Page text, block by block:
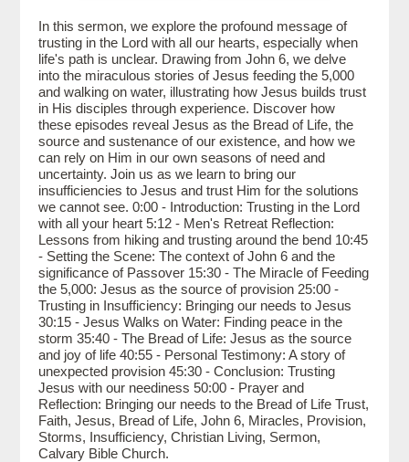
In this sermon, we explore the profound message of
trusting in the Lord with all our hearts, especially when
life's path is unclear. Drawing from John 6, we delve
into the miraculous stories of Jesus feeding the 5,000
and walking on water, illustrating how Jesus builds trust
in His disciples through experience. Discover how
these episodes reveal Jesus as the Bread of Life, the
source and sustenance of our existence, and how we
can rely on Him in our own seasons of need and
uncertainty. Join us as we learn to bring our
insufficiencies to Jesus and trust Him for the solutions
we cannot see. 0:00 - Introduction: Trusting in the Lord
with all your heart 5:12 - Men's Retreat Reflection:
Lessons from hiking and trusting around the bend 10:45
- Setting the Scene: The context of John 6 and the
significance of Passover 15:30 - The Miracle of Feeding
the 5,000: Jesus as the source of provision 25:00 -
Trusting in Insufficiency: Bringing our needs to Jesus
30:15 - Jesus Walks on Water: Finding peace in the
storm 35:40 - The Bread of Life: Jesus as the source
and joy of life 40:55 - Personal Testimony: A story of
unexpected provision 45:30 - Conclusion: Trusting
Jesus with our neediness 50:00 - Prayer and
Reflection: Bringing our needs to the Bread of Life Trust,
Faith, Jesus, Bread of Life, John 6, Miracles, Provision,
Storms, Insufficiency, Christian Living, Sermon,
Calvary Bible Church.